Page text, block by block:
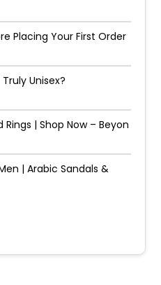
Placing Your First Order
Unisex?
| Shop Now – Beyon
| Arabic Sandals &